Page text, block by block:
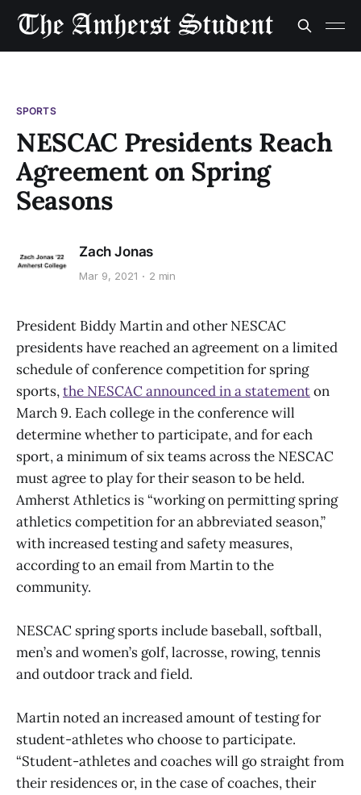
SPORTS
NESCAC Presidents Reach
Agreement on Spring
Seasons
Zach Jonas
Mar 9, 2021 2 min
President Biddy Martin and other NESCAC
presidents have reached an agreement on a limited
schedule of conference competition for spring
sports,the NESCAC announced in a statementon
March 9. Each college in the conference will
determine whether to participate, and for each
sport, a minimum of six teams across the NESCAC
must agree to play for their season to be held.
Amherst Athletics is “working on permitting spring
athletics competition for an abbreviated season,”
with increased testing and safety measures,
according to an email from Martin to the
community.
NESCAC spring sports include baseball, softball,
men’s and women’s golf, lacrosse, rowing, tennis
and outdoor track and field.
Martin noted an increased amount of testing for
student-athletes who choose to participate.
“Student-athletes and coaches will go straight from
their residences or, in the case of coaches, their